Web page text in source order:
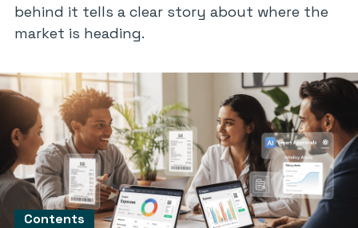
behind it tells a clear story about where the
market is heading.
Contents